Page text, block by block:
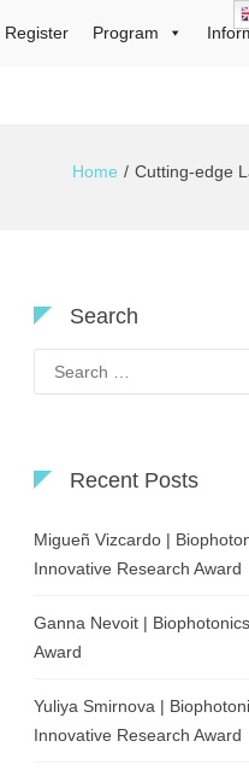
Register Program
Home Cutting-edge
Search
for:
Recent Posts
Migueñ Vizcardo |
Innovative Research Award
Ganna Nevoit |
Award
Yuliya Smirnova |
Innovative Research Award